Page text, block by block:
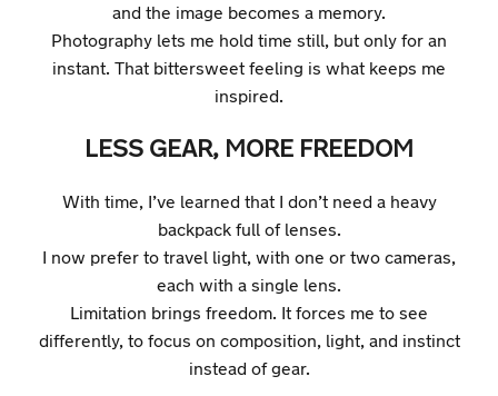
and the image becomes a memory.
Photography lets me hold time still, but only for an
instant. That bittersweet feeling is what keeps me
inspired.
LESS GEAR, MORE FREEDOM
With time, I’ve learned that I don’t need a heavy
backpack full of lenses.
I now prefer to travel light, with one or two cameras,
each with a single lens.
Limitation brings freedom. It forces me to see
differently, to focus on composition, light, and instinct
instead of gear.